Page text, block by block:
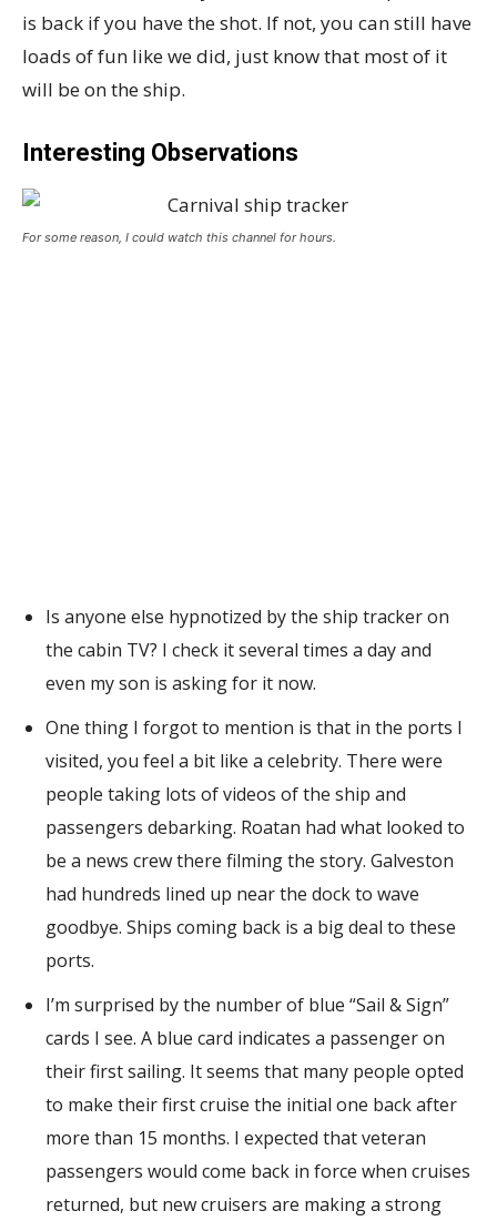
is back if you have the shot. If not, you can still have
loads of fun like we did, just know that most of it
will be on the ship.
Interesting Observations
For some reason, I could watch this channel for hours.
Is anyone else hypnotized by the ship tracker on
the cabin TV? I check it several times a day and
even my son is asking for it now.
One thing I forgot to mention is that in the ports I
visited, you feel a bit like a celebrity. There were
people taking lots of videos of the ship and
passengers debarking. Roatan had what looked to
be a news crew there filming the story. Galveston
had hundreds lined up near the dock to wave
goodbye. Ships coming back is a big deal to these
ports.
I’m surprised by the number of blue “Sail & Sign”
cards I see. A blue card indicates a passenger on
their first sailing. It seems that many people opted
to make their first cruise the initial one back after
more than 15 months. I expected that veteran
passengers would come back in force when cruises
returned, but new cruisers are making a strong